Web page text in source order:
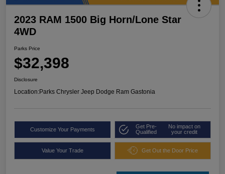
2023 RAM 1500 Big Horn/Lone Star
4WD
Parks Price
$32,398
Disclosure
Location:Parks Chrysler Jeep Dodge Ram Gastonia
Customize Your Payments
Get Pre-
Qualified
No impact on
your credit
Value Your Trade Get Out the Door Price